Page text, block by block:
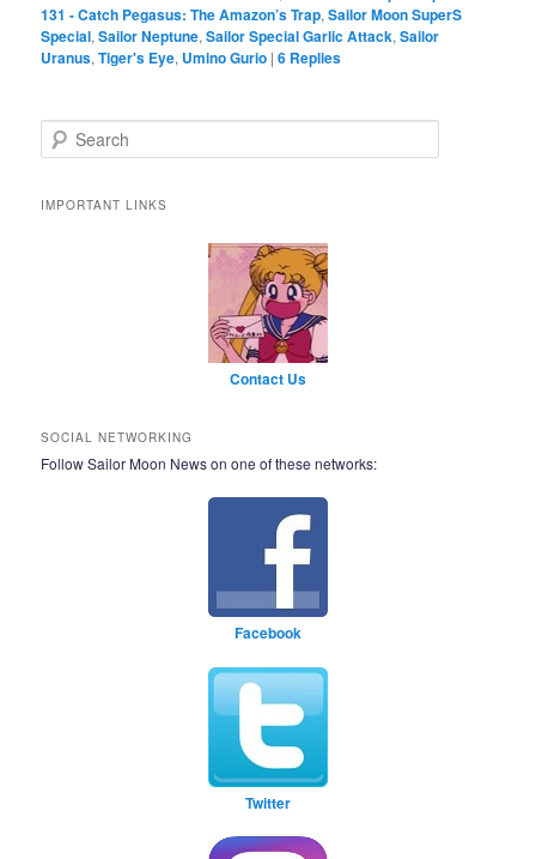
131 - Catch Pegasus: The Amazon’s Trap,Sailor Moon SuperS
Special,Sailor Neptune,Sailor Special Garlic Attack,Sailor
Uranus,Tiger's Eye, Umino Gurio |6 Replies
Search
IMPORTANT LINKS
Contact Us
SOCIAL NETWORKING
Follow Sailor Moon News on one of these networks:
Facebook
Twitter